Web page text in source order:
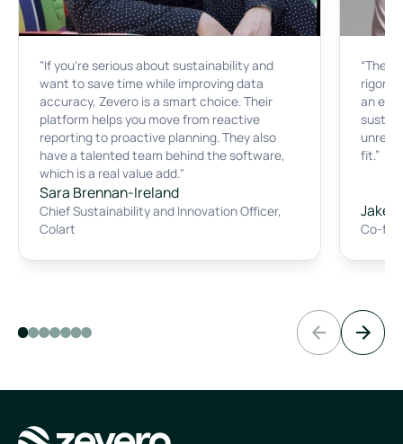
"If you're serious about sustainability and
want to save time while improving data
accuracy, Zevero is a smart choice. Their
platform helps you move from reactive
reporting to proactive planning. They also
have a talented team behind the software,
which is a real value add."
Sara Brennan-Ireland
Chief Sustainability and Innovation Officer,
Colart
“The
an
fit.”
Jake
Co-
Previous slide
Next